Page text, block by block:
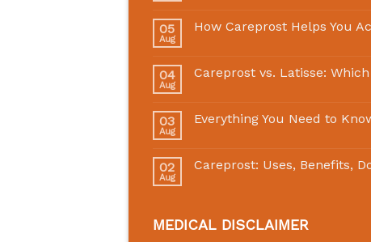
05
Aug
How Careprost Helps You
04
Aug
Careprost vs. Latisse:
03
Aug
Everything You Need to
02
Aug
Careprost: Uses, Benefits,
MEDICAL DISCLAIMER